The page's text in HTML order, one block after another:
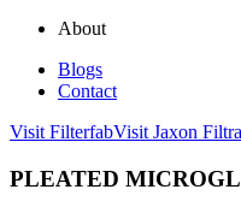
About
Blogs
Contact
Visit FilterfabVisit Jaxon
PLEATED